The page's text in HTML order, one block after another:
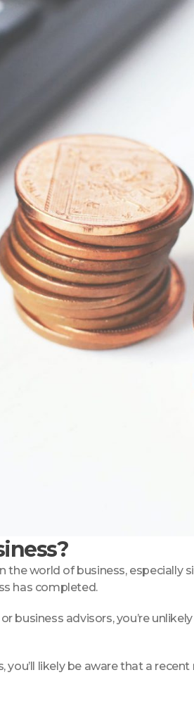
world of business, especially
has completed.
business advisors, you’re
you’ll likely be aware that a